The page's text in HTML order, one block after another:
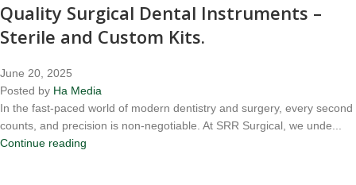
Quality Surgical Dental Instruments –
Sterile and Custom Kits.
June 20, 2025
Posted by Ha Media
In the fast-paced world of modern dentistry and surgery, every second
counts, and precision is non-negotiable. At SRR Surgical, we unde...
Continue reading